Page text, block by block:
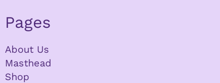
Pages
About Us
Masthead
Shop